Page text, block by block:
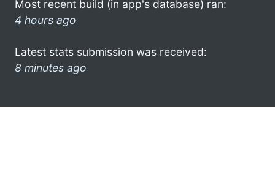
Most recent build (in app's database) ran:
4 hours ago
Latest stats submission was received:
8 minutes ago